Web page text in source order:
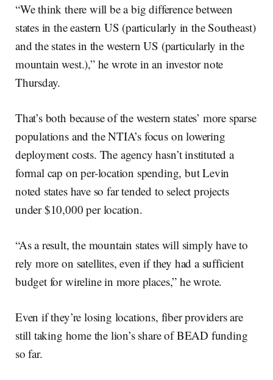
“We think there will be a big difference between
states in the eastern US (particularly in the Southeast)
and the states in the western US (particularly in the
mountain west.),” he wrote in an investor note
Thursday.
That’s both because of the western states’ more sparse
populations and the NTIA’s focus on lowering
deployment costs. The agency hasn’t instituted a
formal cap on per-location spending, but Levin
noted states have so far tended to select projects
under $10,000 per location.
“As a result, the mountain states will simply have to
rely more on satellites, even if they had a sufficient
budget for wireline in more places,” he wrote.
Even if they’re losing locations, fiber providers are
still taking home the lion’s share of BEAD funding
so far.